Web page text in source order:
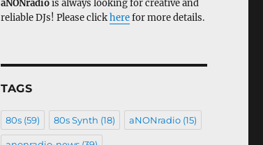
aNONradiois always looking for creative and
reliable DJs! Please clickherefor more details.
TAGS
80s(59) 80s Synth (18) aNONradio(15)